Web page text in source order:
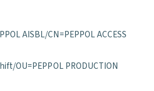
AISBL/CN=PEPPOL ACCESS
OU=PEPPOL PRODUCTION